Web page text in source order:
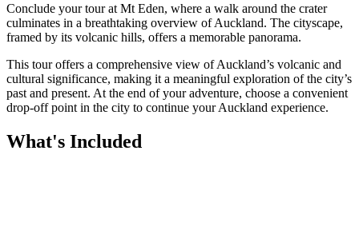
Conclude your tour at Mt Eden, where a walk around the crater
culminates in a breathtaking overview of Auckland. The cityscape,
framed by its volcanic hills, offers a memorable panorama.
This tour offers a comprehensive view of Auckland’s volcanic and
cultural significance, making it a meaningful exploration of the city’s
past and present. At the end of your adventure, choose a convenient
drop-off point in the city to continue your Auckland experience.
What's Included